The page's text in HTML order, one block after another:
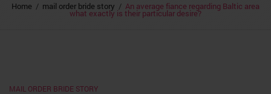
Home / mail order bride story / An average fiance regarding Baltic area
what exactly is their particular desire?
MAIL ORDER BRIDE STORY